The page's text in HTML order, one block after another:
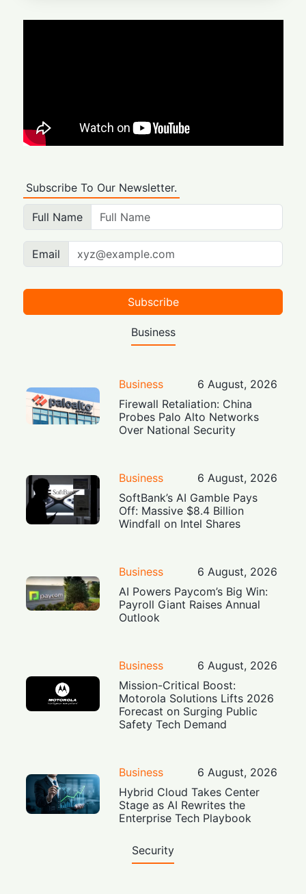
Subscribe To Our Newsletter.
Full Name
Email
Subscribe
Business
Business
6 August, 2026
Firewall Retaliation: China
Probes Palo Alto Networks
Over National Security
Business
6 August, 2026
SoftBank’s AI Gamble Pays
Off: Massive $8.4 Billion
Windfall on Intel Shares
Business
6 August, 2026
AI Powers Paycom’s Big Win:
Payroll Giant Raises Annual
Outlook
Business
6 August, 2026
Mission-Critical Boost:
Motorola Solutions Lifts 2026
Forecast on Surging Public
Safety Tech Demand
Business
6 August, 2026
Hybrid Cloud Takes Center
Stage as AI Rewrites the
Enterprise Tech Playbook
Security